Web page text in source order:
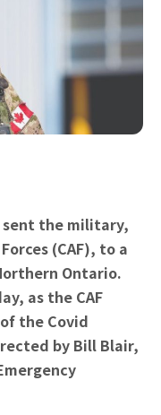
sent the military,
(CAF), to a
Ontario.
as the CAF
the Covid
by Bill Blair,